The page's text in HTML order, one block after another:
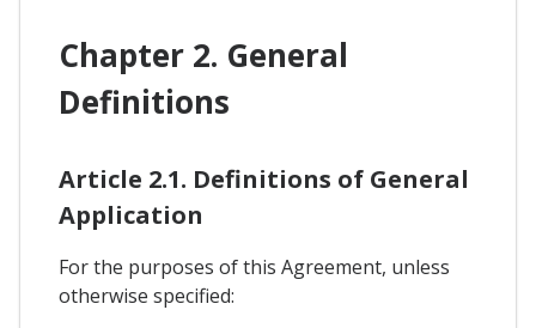
Chapter 2. General
Definitions
Article 2.1. Definitions of General
Application
For the purposes of this Agreement, unless
otherwise specified: